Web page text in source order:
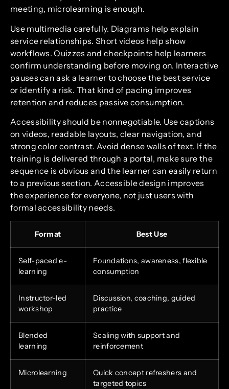
meeting, microlearning is enough.
Use multimedia carefully. Diagrams help explain
service relationships. Short videos help show
workflows. Quizzes and checkpoints help learners
confirm understanding before moving on. Interactive
pauses can ask a learner to choose the best service
or identify a risk. That kind of pacing improves
retention and reduces passive consumption.
Accessibility should be nonnegotiable. Use captions
on videos, readable layouts, clear navigation, and
strong color contrast. Avoid dense walls of text. If the
training is delivered through a portal, make sure the
sequence is obvious and the learner can easily return
to a previous section. Accessible design improves
the experience for everyone, not just users with
formal accessibility needs.
Format Best Use
Self-paced e-
learning
Foundations, awareness, flexible
consumption
Instructor-led
workshop
Discussion, coaching, guided
practice
Blended
learning
Scaling with support and
reinforcement
Microlearning
Quick concept refreshers and
targeted topics